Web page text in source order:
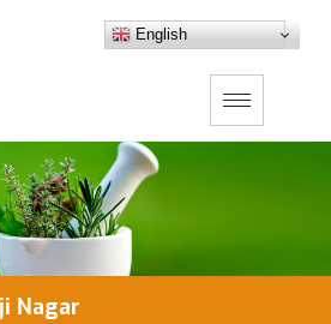
English
Nagar